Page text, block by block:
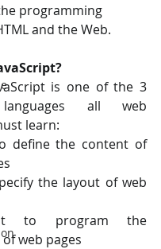
programming
and the Web.
is one of the 3
languages all web
learn:
the layout of web
to program the
web pages